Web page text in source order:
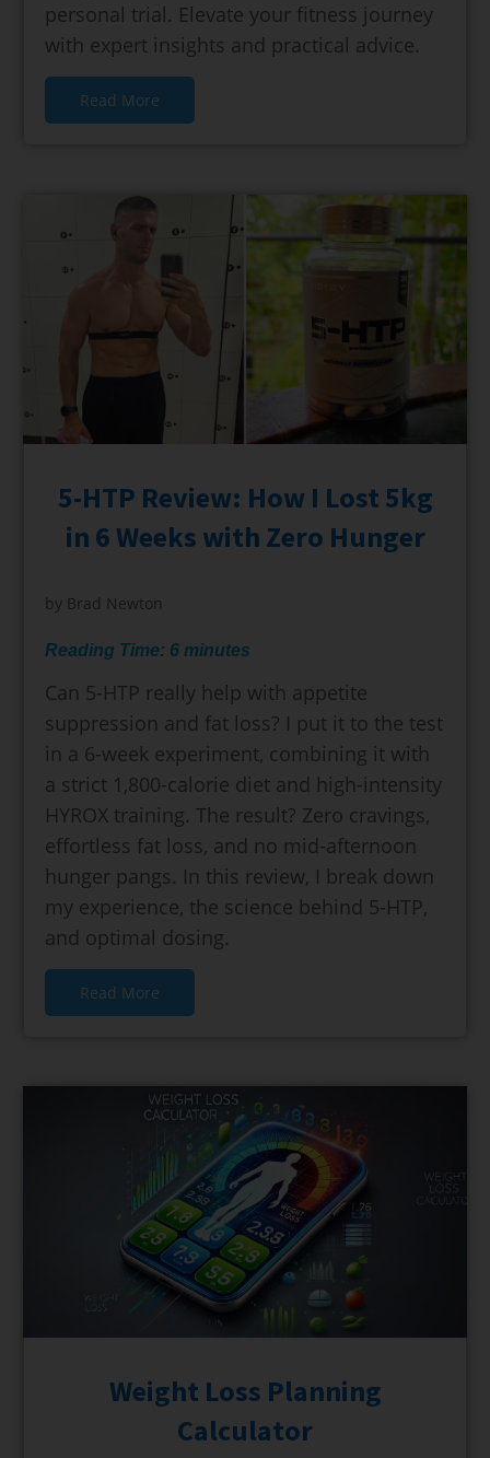
personal trial. Elevate your fitness journey
with expert insights and practical advice.
Read More
5-HTP Review: How I Lost 5kg
in 6 Weeks with Zero Hunger
by Brad Newton
Reading Time: 6 minutes
Can 5-HTP really help with appetite
suppression and fat loss? I put it to the test
in a 6-week experiment, combining it with
a strict 1,800-calorie diet and high-intensity
HYROX training. The result? Zero cravings,
effortless fat loss, and no mid-afternoon
hunger pangs. In this review, I break down
my experience, the science behind 5-HTP,
and optimal dosing.
Read More
Weight Loss Planning
Calculator